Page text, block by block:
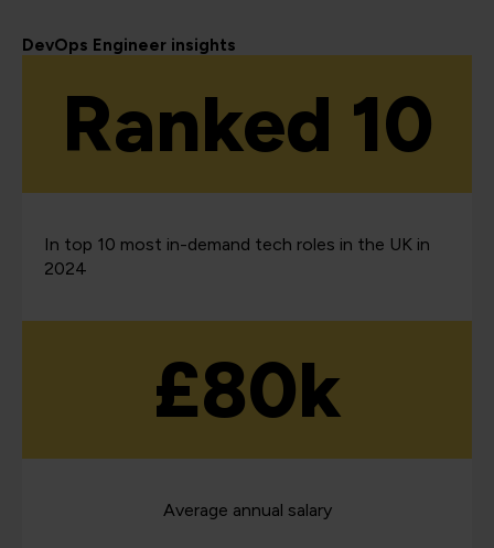
DevOps Engineer insights
Ranked 10
In top 10 most in-demand tech roles in the UK in
2024
£80k
Average annual salary